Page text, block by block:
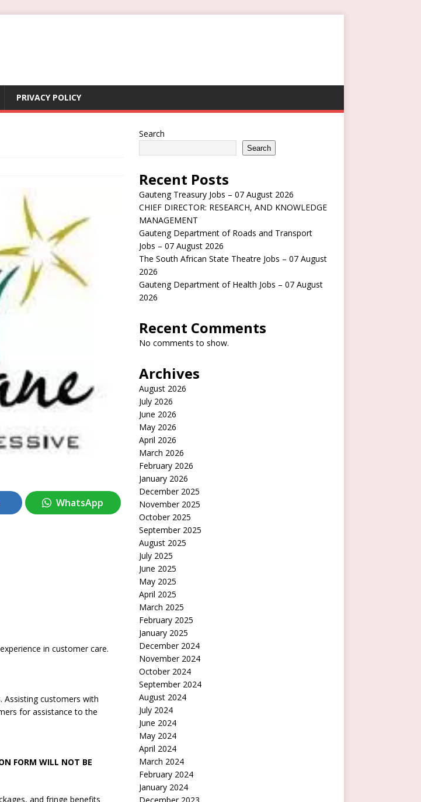
PRIVACY POLICY
WhatsApp
in customer care.
Assisting customers with
for assistance to the
FORM WILL NOT BE
and fringe benefits
Search
Search
Recent Posts
Gauteng Treasury Jobs – 07 August 2026
CHIEF DIRECTOR: RESEARCH, AND KNOWLEDGE
MANAGEMENT
Gauteng Department of Roads and Transport
Jobs – 07 August 2026
The South African State Theatre Jobs – 07 August
2026
Gauteng Department of Health Jobs – 07 August
2026
Recent Comments
No comments to show.
Archives
August 2026
July 2026
June 2026
May 2026
April 2026
March 2026
February 2026
January 2026
December 2025
November 2025
October 2025
September 2025
August 2025
July 2025
June 2025
May 2025
April 2025
March 2025
February 2025
January 2025
December 2024
November 2024
October 2024
September 2024
August 2024
July 2024
June 2024
May 2024
April 2024
March 2024
February 2024
January 2024